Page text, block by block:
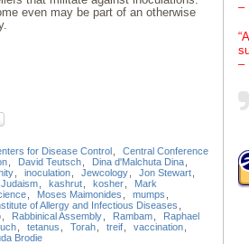
–
–
even may be part of an otherwise
for Disease Control
Central Conference
David Teutsch Dina d'Malchuta Dina
inoculation Jewcology Jon Stewart
Judaism kashrut kosher
Mark
Moses Maimonides mumps
of Allergy and Infectious Diseases
Rabbinical Assembly Rambam
Raphael
tetanus Torah treif vaccination
Brodie